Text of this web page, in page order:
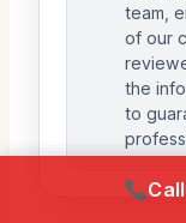
team,
of our
the
to